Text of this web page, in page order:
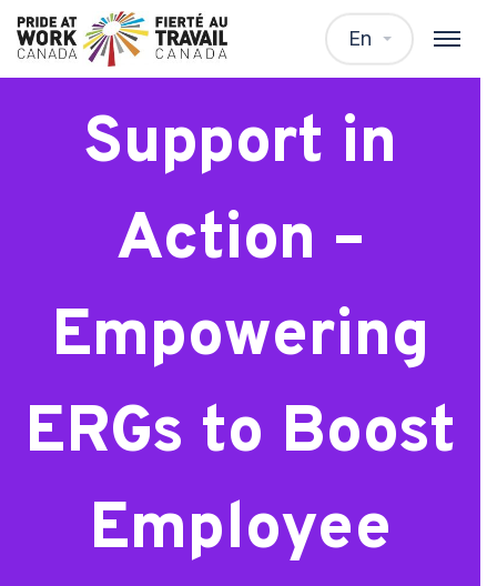
En
Webinar: Peer
Support in
Action –
Empowering
ERGs to Boost
Employee